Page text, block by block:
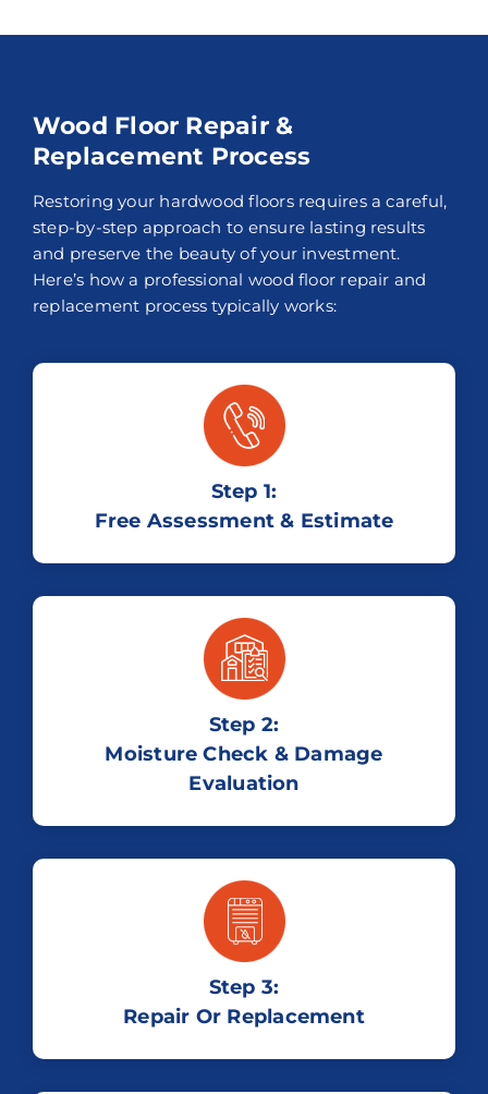
Wood Floor Repair &
Replacement Process
Restoring your hardwood floors requires a careful,
step-by-step approach to ensure lasting results
and preserve the beauty of your investment.
Here’s how a professional wood floor repair and
replacement process typically works:
Step 1:
Free Assessment & Estimate
Step 2:
Moisture Check & Damage
Evaluation
Step 3:
Repair Or Replacement